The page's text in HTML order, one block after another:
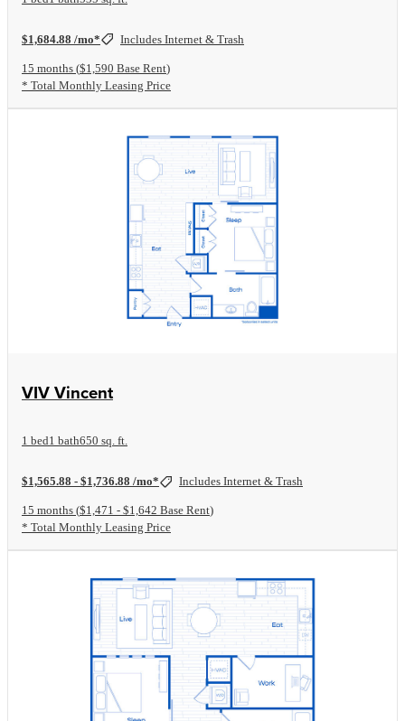
$1,684.88 /mo* Includes Internet & Trash
15 months $1,590 Base Rent
* Total Monthly Leasing Price
View Floorplan
VIV Vincent
1 bed1 bath650 sq. ft.
$1,565.88 - $1,736.88 /mo* Includes Internet & Trash
15 months $1,471 - $1,642 Base Rent
* Total Monthly Leasing Price